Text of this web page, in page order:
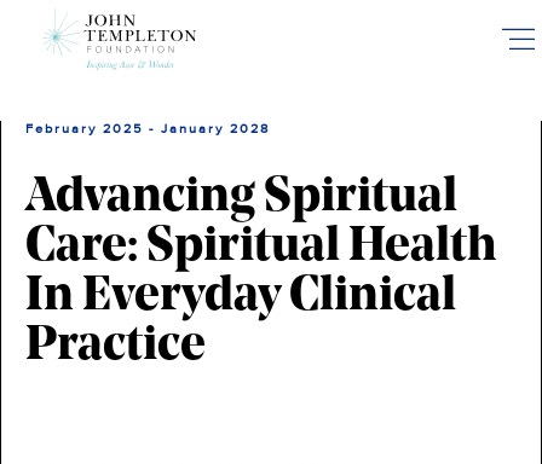
February 2025 - January 2028
Advancing Spiritual
Care: Spiritual Health
In Everyday Clinical
Practice